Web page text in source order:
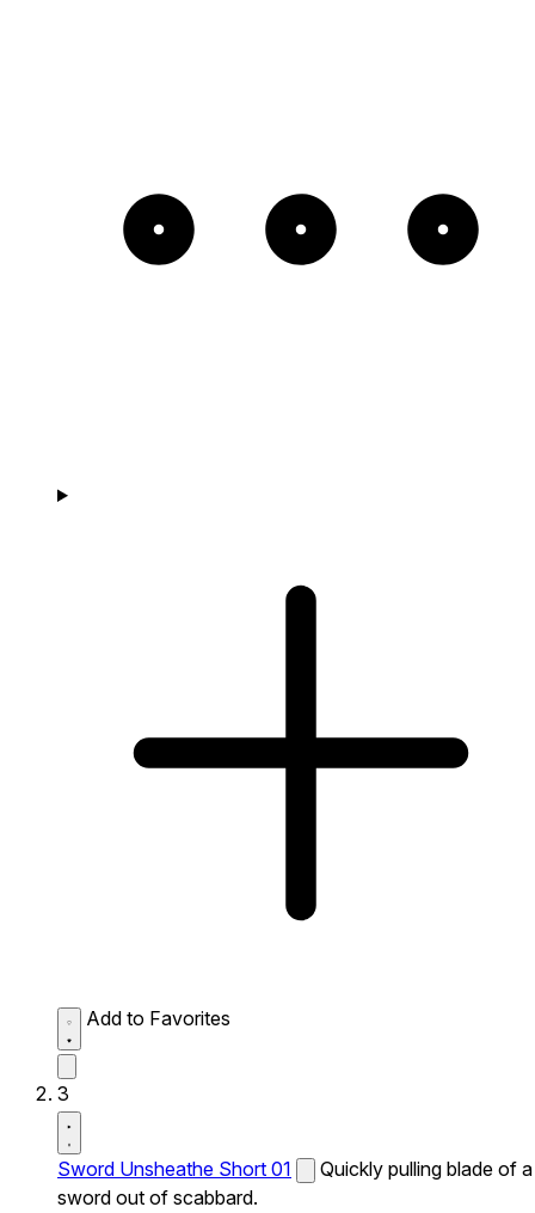
Add to Favorites
3
Sword Unsheathe Short 01
Quickly pulling blade of a
sword out of scabbard.